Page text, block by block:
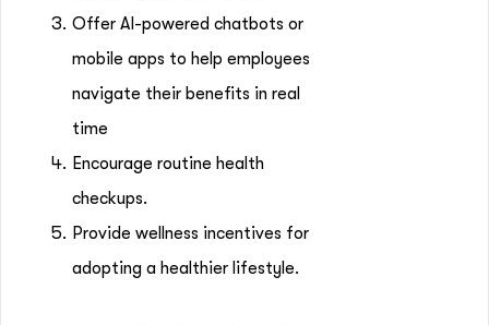
Offer AI-powered chatbots or
mobile apps to help employees
navigate their benefits in real
time
Encourage routine health
checkups.
Provide wellness incentives for
adopting a healthier lifestyle.